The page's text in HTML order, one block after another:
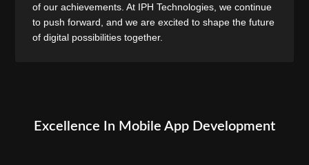
of our achievements. At IPH Technologies, we continue
to push forward, and we are excited to shape the future
of digital possibilities together.
Excellence In Mobile App Development